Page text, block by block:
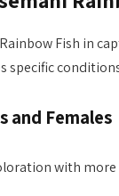
Fish in
specific
and Females
with more